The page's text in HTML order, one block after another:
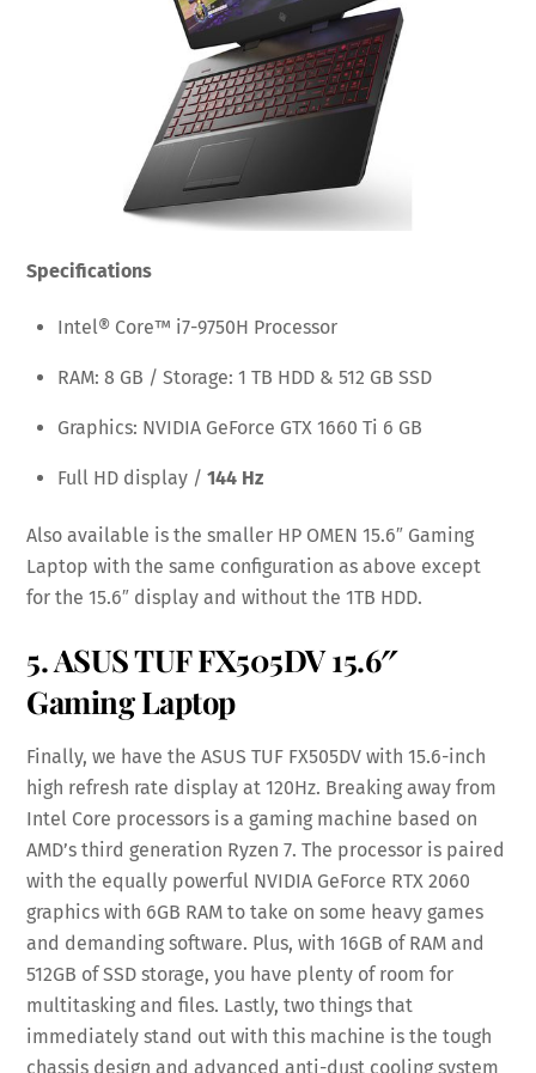
Specifications
Intel® Core™ i7-9750H Processor
RAM: 8 GB / Storage: 1 TB HDD & 512 GB SSD
Graphics: NVIDIA GeForce GTX 1660 Ti 6 GB
Full HD display / 144 Hz
Also available is the smaller HP OMEN 15.6″ Gaming
Laptop with the same configuration as above except
for the 15.6″ display and without the 1TB HDD.
5.ASUS TUF FX505DV 15.6″
Gaming Laptop
Finally, we have the ASUS TUF FX505DV with 15.6-inch
high refresh rate display at 120Hz. Breaking away from
Intel Core processors is a gaming machine based on
AMD’s third generation Ryzen 7. The processor is paired
with the equally powerful NVIDIA GeForce RTX 2060
graphics with 6GB RAM to take on some heavy games
and demanding software. Plus, with 16GB of RAM and
512GB of SSD storage, you have plenty of room for
multitasking and files. Lastly, two things that
immediately stand out with this machine is the tough
chassis design and advanced anti-dust cooling system